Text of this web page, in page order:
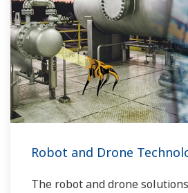
Robot and Drone
The robot and drone